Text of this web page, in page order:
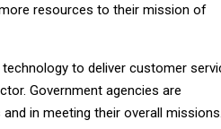
resources to their mission of
technology to deliver customer
Government agencies are
in meeting their overall missions.